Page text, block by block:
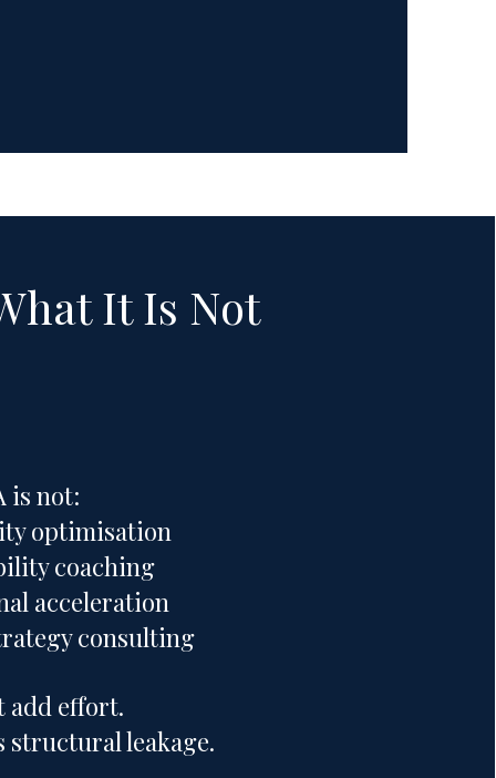
It Is Not
is not:
optimisation
coaching
acceleration
consulting
add effort.
structural leakage.